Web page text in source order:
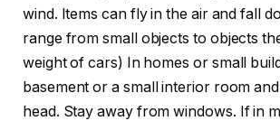
wind. Items can fly in the air and fall
range from small objects to objects
weight of cars) In homes or small
basement or a small interior room
head. Stay away from windows. If in